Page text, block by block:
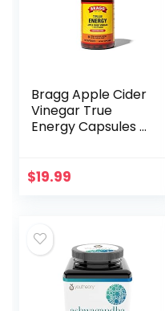
Bragg Apple Cider
Vinegar True
Energy Capsules –
750mg of Acetic
Gluten Free, No
Sugar – (90 Pills)…
$19.99